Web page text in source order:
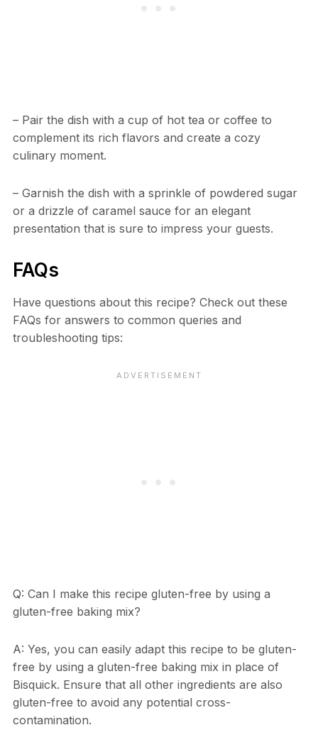
– Pair the dish with a cup of hot tea or coffee to
complement its rich flavors and create a cozy
culinary moment.
– Garnish the dish with a sprinkle of powdered sugar
or a drizzle of caramel sauce for an elegant
presentation that is sure to impress your guests.
FAQs
Have questions about this recipe? Check out these
FAQs for answers to common queries and
troubleshooting tips:
Q: Can I make this recipe gluten-free by using a
gluten-free baking mix?
A: Yes, you can easily adapt this recipe to be gluten-
free by using a gluten-free baking mix in place of
Bisquick. Ensure that all other ingredients are also
gluten-free to avoid any potential cross-
contamination.